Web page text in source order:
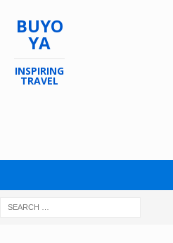
BUYO
YA
INSPIRING
TRAVEL